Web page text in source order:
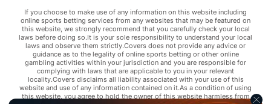
If you choose to make use of any information on this website including
online sports betting services from any websites that may be featured on
this website, we strongly recommend that you carefully check your local
laws before doing so.It is your sole responsibility to understand your local
laws and observe them strictly.Covers does not provide any advice or
guidance as to the legality of online sports betting or other online
gambling activities within your jurisdiction and you are responsible for
complying with laws that are applicable to you in your relevant
locality.Covers disclaims all liability associated with your use of this
website and use of any information contained on it.As a condition of using
this website, you agree to hold the owner of this website harmless from